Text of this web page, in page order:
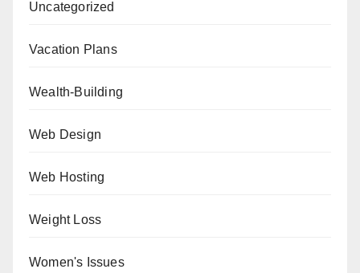
Uncategorized
Vacation Plans
Wealth-Building
Web Design
Web Hosting
Weight Loss
Women's Issues